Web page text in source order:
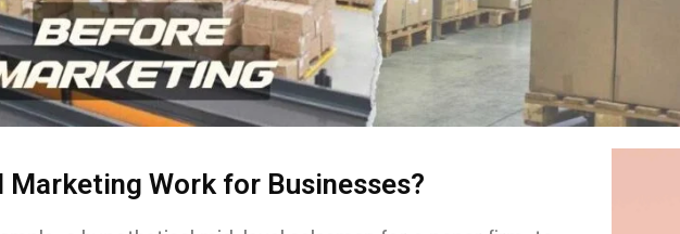
Marketing Work for Businesses?